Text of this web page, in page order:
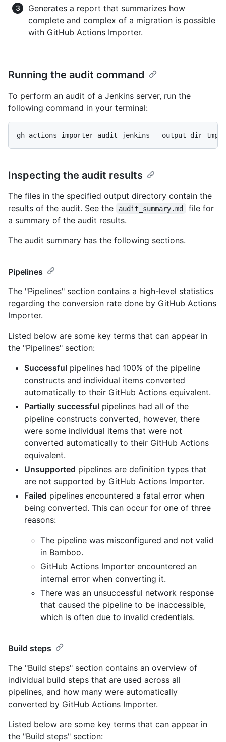
Generates a report that summarizes how
complete and complex of a migration is possible
with GitHub Actions Importer.
Running the audit command
To perform an audit of a Jenkins server, run the
following command in your terminal:
gh actions-importer audit jenkins --output-dir tmp/
Inspecting the audit results
The files in the specified output directory contain the
results of the audit. See the
audit_summary.md
file for
a summary of the audit results.
The audit summary has the following sections.
Pipelines
The "Pipelines" section contains a high-level statistics
regarding the conversion rate done by GitHub Actions
Importer.
Listed below are some key terms that can appear in
the "Pipelines" section:
Successful pipelines had 100% of the pipeline
constructs and individual items converted
automatically to their GitHub Actions equivalent.
Partially successful pipelines had all of the
pipeline constructs converted, however, there
were some individual items that were not
converted automatically to their GitHub Actions
equivalent.
Unsupported pipelines are definition types that
are not supported by GitHub Actions Importer.
Failed pipelines encountered a fatal error when
being converted. This can occur for one of three
reasons:
The pipeline was misconfigured and not valid
in Bamboo.
GitHub Actions Importer encountered an
internal error when converting it.
There was an unsuccessful network response
that caused the pipeline to be inaccessible,
which is often due to invalid credentials.
Build steps
The "Build steps" section contains an overview of
individual build steps that are used across all
pipelines, and how many were automatically
converted by GitHub Actions Importer.
Listed below are some key terms that can appear in
the "Build steps" section: